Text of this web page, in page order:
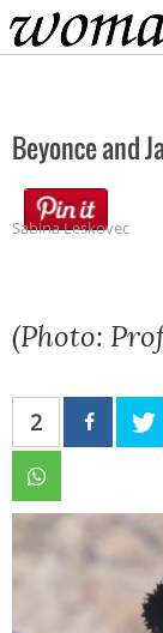
Home
Beyonce and
Sabina Leskovec
(Photo:
2